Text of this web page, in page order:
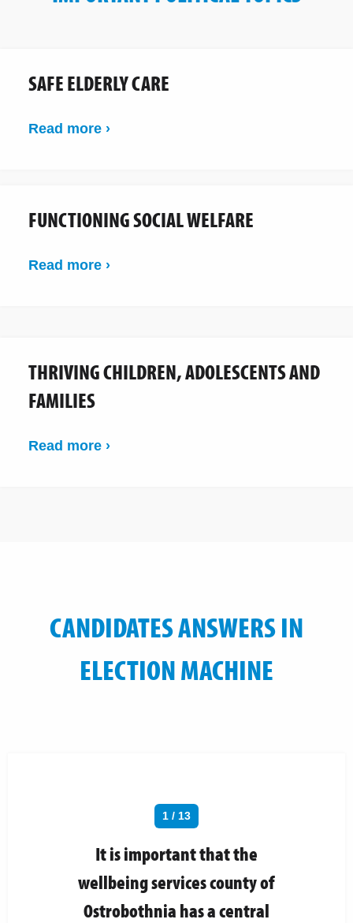
SAFE ELDERLY CARE
Read more ›
FUNCTIONING SOCIAL WELFARE
Read more ›
THRIVING CHILDREN, ADOLESCENTS AND
FAMILIES
Read more ›
CANDIDATES ANSWERS IN
ELECTION MACHINE
1 / 13
It is important that the
wellbeing services county of
Ostrobothnia has a central